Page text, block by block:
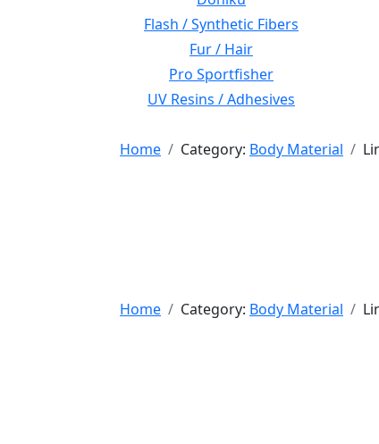
Flash / Synthetic Fibers
Fur / Hair
Pro Sportfisher
UV Resins / Adhesives
Home Category: Body Material
Home Category: Body Material